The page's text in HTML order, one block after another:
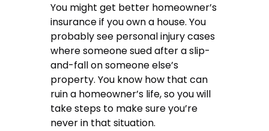
You might get better homeowner’s
insurance if you own a house. You
probably see personal injury cases
where someone sued after a slip-
and-fall on someone else’s
property. You know how that can
ruin a homeowner’s life, so you will
take steps to make sure you’re
never in that situation.